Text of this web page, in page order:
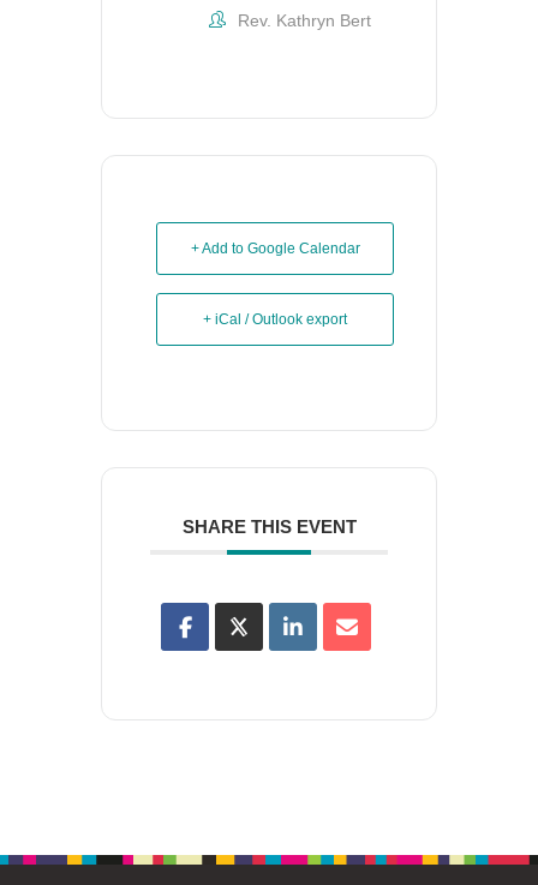
Rev. Kathryn Bert
+ Add to Google Calendar
+ iCal / Outlook export
SHARE THIS EVENT